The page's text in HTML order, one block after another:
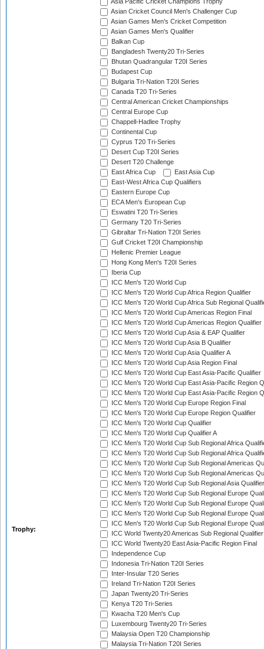
Trophy:
Asia Pacific Cricket Champions Trophy
Asian Cricket Council Men's Challenger Cup
Asian Games Men's Cricket Competition
Asian Games Men's Qualifier
Balkan Cup
Bangladesh Twenty20 Tri-Series
Bhutan Quadrangular T20I Series
Budapest Cup
Bulgaria Tri-Nation T20I Series
Canada T20 Tri-Series
Central American Cricket Championships
Central Europe Cup
Chappell-Hadlee Trophy
Continental Cup
Cyprus T20 Tri-Series
Desert Cup T20I Series
Desert T20 Challenge
East Africa Cup
East Asia Cup
East-West Africa Cup Qualifiers
Eastern Europe Cup
ECA Men's European Cup
Eswatini T20 Tri-Series
Germany T20 Tri-Series
Gibraltar Tri-Nation T20I Series
Gulf Cricket T20I Championship
Hellenic Premier League
Hong Kong Men's T20I Series
Iberia Cup
ICC Men's T20 World Cup
ICC Men's T20 World Cup Africa Region Qualifier
ICC Men's T20 World Cup Africa Sub Regional
ICC Men's T20 World Cup Americas Region Final
ICC Men's T20 World Cup Americas Region Qualifier
ICC Men's T20 World Cup Asia & EAP Qualifier
ICC Men's T20 World Cup Asia B Qualifier
ICC Men's T20 World Cup Asia Qualifier A
ICC Men's T20 World Cup Asia Region Final
ICC Men's T20 World Cup East Asia-Pacific Qualifier
ICC Men's T20 World Cup East Asia-Pacific Region
ICC Men's T20 World Cup East Asia-Pacific Region
ICC Men's T20 World Cup Europe Region Final
ICC Men's T20 World Cup Europe Region Qualifier
ICC Men's T20 World Cup Qualifier
ICC Men's T20 World Cup Qualifier A
ICC Men's T20 World Cup Sub Regional Africa
ICC Men's T20 World Cup Sub Regional Africa
ICC Men's T20 World Cup Sub Regional Americas
ICC Men's T20 World Cup Sub Regional Americas
ICC Men's T20 World Cup Sub Regional Asia
ICC Men's T20 World Cup Sub Regional Europe
ICC Men's T20 World Cup Sub Regional Europe
ICC Men's T20 World Cup Sub Regional Europe
ICC Men's T20 World Cup Sub Regional Europe
ICC World Twenty20 Americas Sub Regional Qualifier
ICC World Twenty20 East Asia-Pacific Region Final
Independence Cup
Indonesia Tri-Nation T20I Series
Inter-Insular T20 Series
Ireland Tri-Nation T20I Series
Japan Twenty20 Tri-Series
Kenya T20 Tri-Series
Kwacha T20 Men's Cup
Luxembourg Twenty20 Tri-Series
Malaysia Open T20 Championship
Malaysia Tri-Nation T20I Series